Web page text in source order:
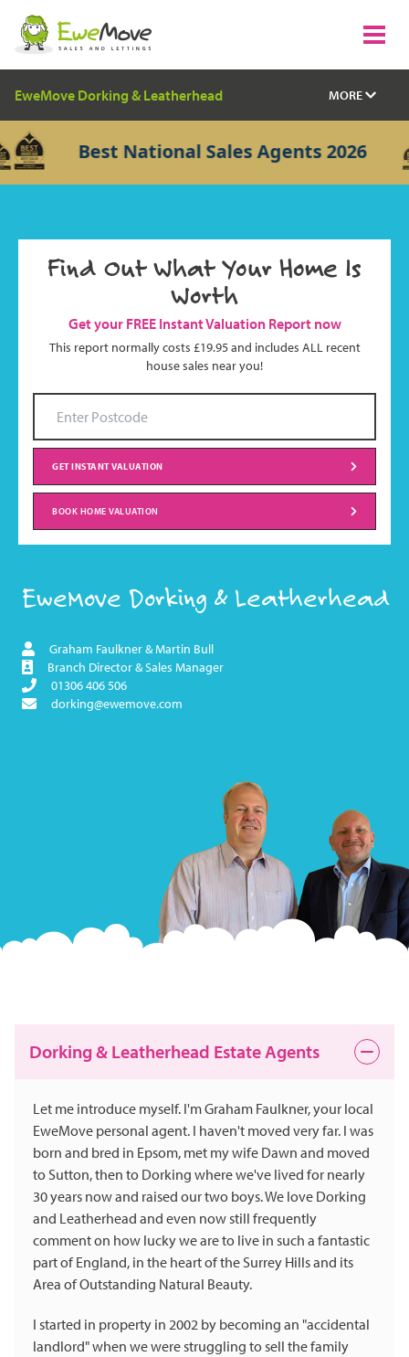
Best National Sales Agents 2026
EweMove Dorking & Leatherhead
Graham Faulkner & Martin Bull
Branch Director & Sales Manager
01306 406 506
dorking@ewemove.com
Find Out What Your Home Is
Worth
Get your FREE Instant Valuation Report now
This report normally costs £19.95 and includes ALL recent
house sales near you!
GET INSTANT VALUATION
BOOK HOME VALUATION
EweMove Dorking & Leatherhead MORE
Dorking & Leatherhead Estate Agents
Let me introduce myself. I'm Graham Faulkner, your local
EweMove personal agent. I haven't moved very far. I was
born and bred in Epsom, met my wife Dawn and moved
to Sutton, then to Dorking where we've lived for nearly
30 years now and raised our two boys. We love Dorking
and Leatherhead and even now still frequently
comment on how lucky we are to live in such a fantastic
part of England, in the heart of the Surrey Hills and its
Area of Outstanding Natural Beauty.
I started in property in 2002 by becoming an "accidental
landlord" when we were struggling to sell the family